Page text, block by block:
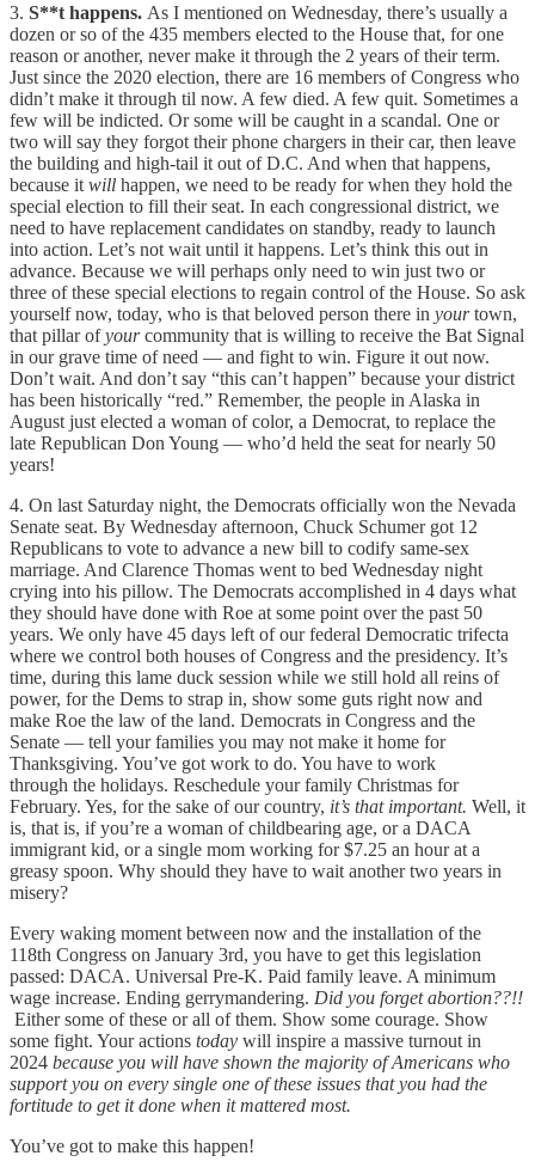
3. S**t happens. As I mentioned on Wednesday, there’s usually a
dozen or so of the 435 members elected to the House that, for one
reason or another, never make it through the 2 years of their term.
Just since the 2020 election, there are 16 members of Congress who
didn’t make it through til now. A few died. A few quit. Sometimes a
few will be indicted. Or some will be caught in a scandal. One or
two will say they forgot their phone chargers in their car, then leave
the building and high-tail it out of D.C. And when that happens,
because it will happen, we need to be ready for when they hold the
special election to fill their seat. In each congressional district, we
need to have replacement candidates on standby, ready to launch
into action. Let’s not wait until it happens. Let’s think this out in
advance. Because we will perhaps only need to win just two or
three of these special elections to regain control of the House. So ask
yourself now, today, who is that beloved person there in yourtown,
that pillar ofyourcommunity that is willing to receive the Bat Signal
in our grave time of need — and fight to win. Figure it out now.
Don’t wait. And don’t say “this can’t happen” because your district
has been historically “red.” Remember, the people in Alaska in
August just elected a woman of color, a Democrat, to replace the
late Republican Don Young — who’d held the seat for nearly 50
years!
4. On last Saturday night, the Democrats officially won the Nevada
Senate seat. By Wednesday afternoon, Chuck Schumer got 12
Republicans to vote to advance a new bill to codify same-sex
marriage. And Clarence Thomas went to bed Wednesday night
crying into his pillow. The Democrats accomplished in 4 days what
they should have done with Roe at some point over the past 50
years. We only have 45 days left of our federal Democratic trifecta
where we control both houses of Congress and the presidency. It’s
time, during this lame duck session while we still hold all reins of
power, for the Dems to strap in, show some guts right now and
make Roe the law of the land. Democrats in Congress and the
Senate — tell your families you may not make it home for
Thanksgiving. You’ve got work to do. You have to work
through the holidays. Reschedule your family Christmas for
February. Yes, for the sake of our country, it’s that important. Well, it
is, that is, if you’re a woman of childbearing age, or a DACA
immigrant kid, or a single mom working for $7.25 an hour at a
greasy spoon. Why should they have to wait another two years in
misery?
Every waking moment between now and the installation of the
118th Congress on January 3rd, you have to get this legislation
passed: DACA. Universal Pre-K. Paid family leave. A minimum
wage increase. Ending gerrymandering. Did you forget abortion??!!
Either some of these or all of them. Show some courage. Show
some fight. Your actions today will inspire a massive turnout in
2024 because you will have shown the majority of Americans who
support you on every single one of these issues that you had the
fortitude to get it done when it mattered most.
You’ve got to make this happen!